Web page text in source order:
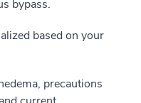
bypass.
based on your
precautions